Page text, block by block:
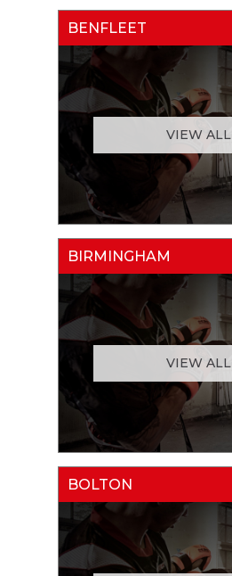
BENFLEET
VIEW ALL
BIRMINGHAM
VIEW ALL
BOLTON